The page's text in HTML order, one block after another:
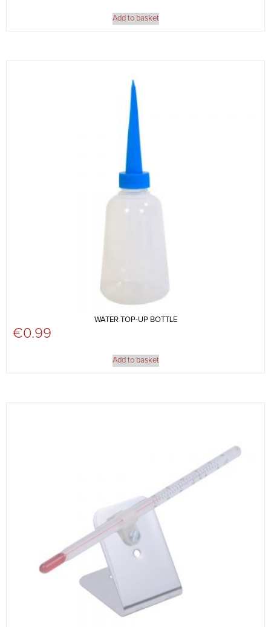
Add to basket
WATER TOP-UP BOTTLE
€0.99
Add to basket